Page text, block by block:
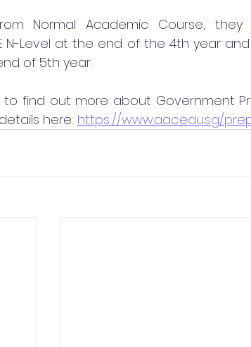
Normal Academic Course,
N-Level at the end of the 4th year
of 5th year.
to find out more about Government
here: https://www.aac.edu.sg/